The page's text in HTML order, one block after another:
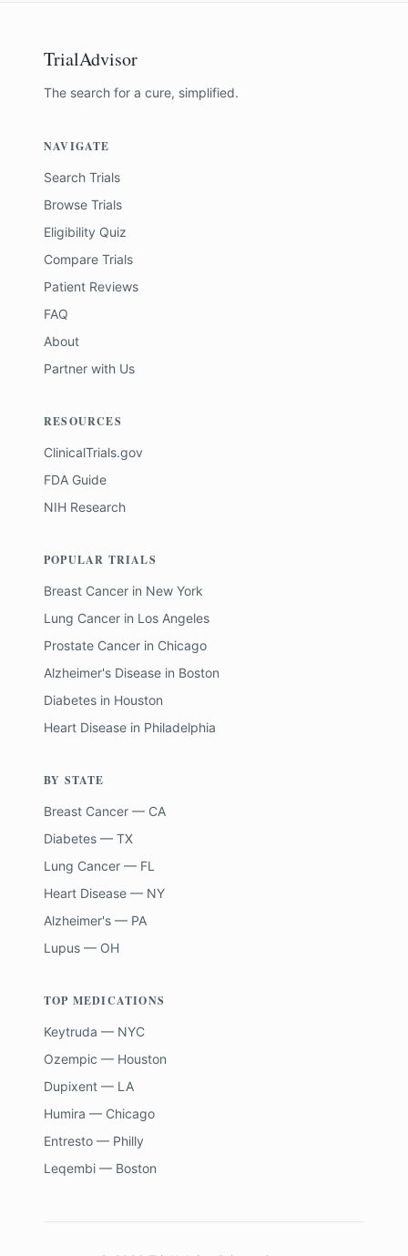
TrialAdvisor
The search for a cure, simplified.
NAVIGATE
Search Trials
Browse Trials
Eligibility Quiz
Compare Trials
Patient Reviews
FAQ
About
Partner with Us
RESOURCES
ClinicalTrials.gov
FDA Guide
NIH Research
POPULAR TRIALS
Breast Cancer in New York
Lung Cancer in Los Angeles
Prostate Cancer in Chicago
Alzheimer's Disease in Boston
Diabetes in Houston
Heart Disease in Philadelphia
BY STATE
Breast Cancer — CA
Diabetes — TX
Lung Cancer — FL
Heart Disease — NY
Alzheimer's — PA
Lupus — OH
TOP MEDICATIONS
Keytruda — NYC
Ozempic — Houston
Dupixent — LA
Humira — Chicago
Entresto — Philly
Leqembi — Boston